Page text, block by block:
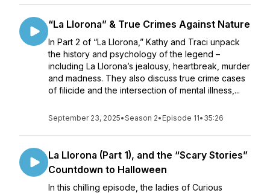
“La Llorona” & True Crimes Against Nature
In Part 2 of “La Llorona,” Kathy and Traci unpack
the history and psychology of the legend –
including La Llorona’s jealousy, heartbreak, murder
and madness. They also discuss true crime cases
of filicide and the intersection of mental illness,...
September 23, 2025•Season 2• Episode 11• 35:26
La Llorona (Part 1), and the “Scary Stories”
Countdown to Halloween
In this chilling episode, the ladies of Curious